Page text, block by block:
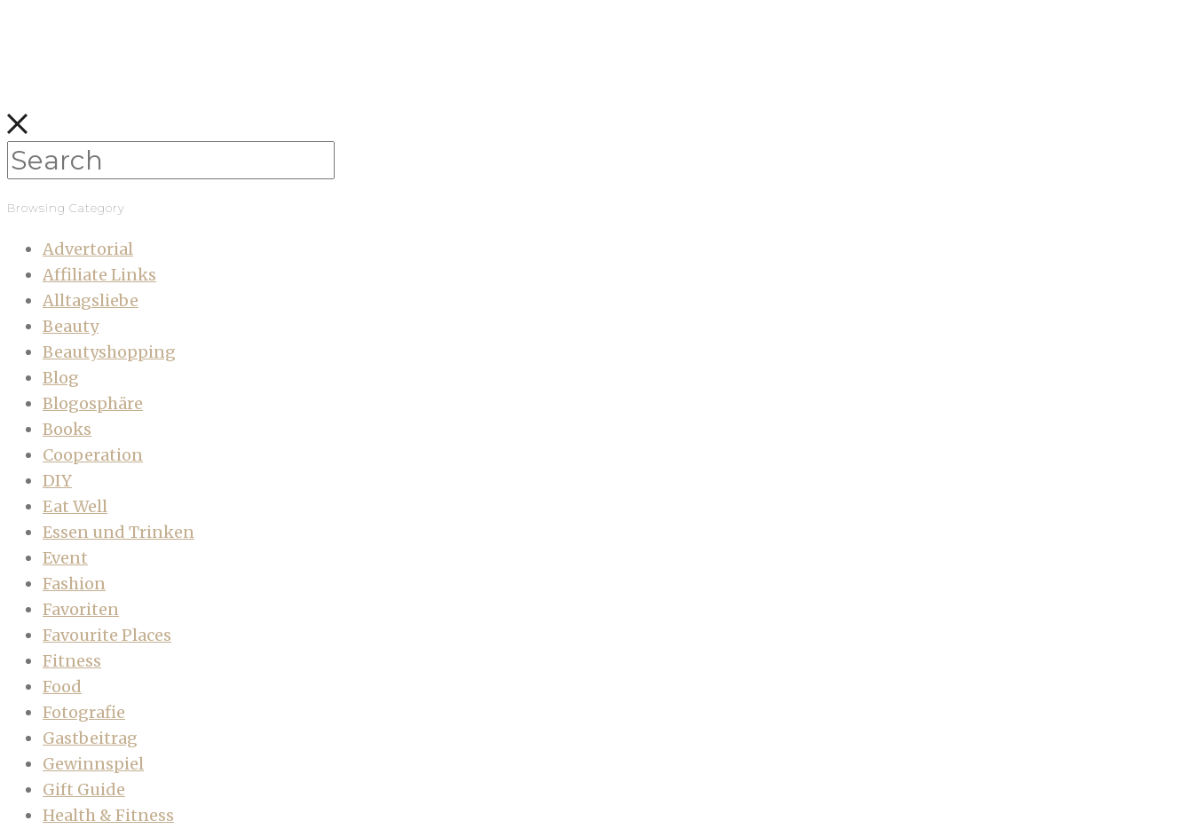
Browsing Category
Advertorial
Affiliate Links
Alltagsliebe
Beauty
Beautyshopping
Blog
Blogosphäre
Books
Cooperation
DIY
Eat Well
Essen und Trinken
Event
Fashion
Favoriten
Favourite Places
Fitness
Food
Fotografie
Gastbeitrag
Gewinnspiel
Gift Guide
Health & Fitness